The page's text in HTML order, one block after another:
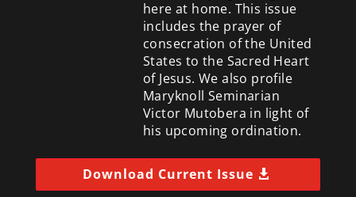
here at home. This issue
includes the prayer of
consecration of the United
States to the Sacred Heart
of Jesus. We also profile
Maryknoll Seminarian
Victor Mutobera in light of
his upcoming ordination.
Download Current Issue